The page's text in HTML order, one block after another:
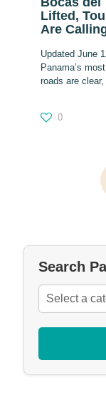
Lifted,
Are
Updated June
Panama’s
roads are
0
Search